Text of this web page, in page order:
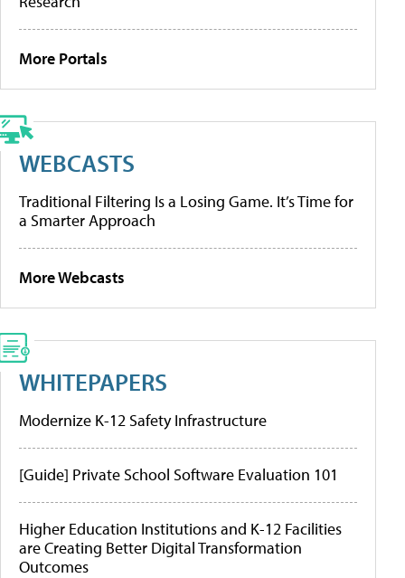
More Portals
WEBCASTS
Traditional Filtering Is a Losing Game. It’s Time for
a Smarter Approach
More Webcasts
WHITEPAPERS
Modernize K-12 Safety Infrastructure
[Guide] Private School Software Evaluation 101
Higher Education Institutions and K-12 Facilities
are Creating Better Digital Transformation
Outcomes